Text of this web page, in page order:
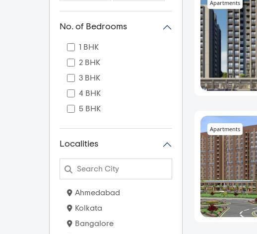
No. of Bedrooms
1 BHK
2 BHK
3 BHK
4 BHK
5 BHK
Localities
Ahmedabad
Kolkata
Bangalore
Apartments
Apartments